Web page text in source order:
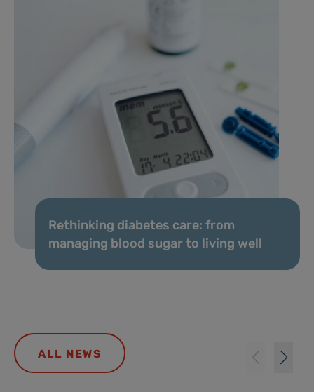
Rethinking diabetes care: from
managing blood sugar to living well
ALL NEWS